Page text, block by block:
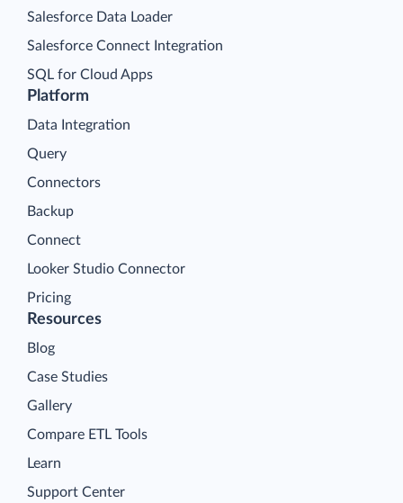
Platform
Data Integration
Query
Connectors
Backup
Connect
Looker Studio Connector
Pricing
Salesforce Data Loader
Salesforce Connect Integration
SQL for Cloud Apps
Resources
Blog
Case Studies
Gallery
Compare ETL Tools
Learn
Support Center